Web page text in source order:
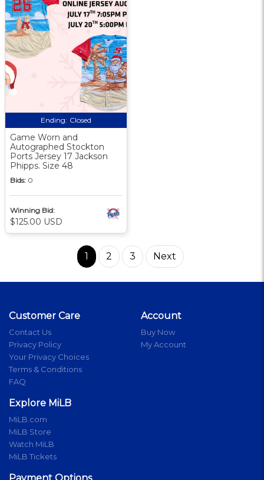
Ending: Closed
Game Worn and
Autographed Stockton
Ports Jersey 17 Jackson
Phipps. Size 48
Bids: 0
Winning Bid:
$125.00 USD
1 2 3 Next
Customer Care
Contact Us
Privacy Policy
Your Privacy Choices
Terms & Conditions
FAQ
Account
Buy Now
My Account
Explore MiLB
MiLB.com
MiLB Store
Watch MiLB
MiLB Tickets